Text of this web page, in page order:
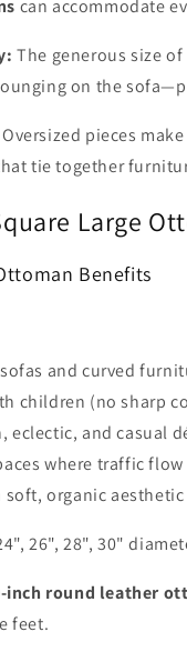
can accommodate
The generous size of
on the
Oversized pieces
tie together
Large
Benefits
and curved
children (no sharp
eclectic, and casual
where traffic
soft, organic aesthetic
26", 28", 30"
inch round leather
feet.